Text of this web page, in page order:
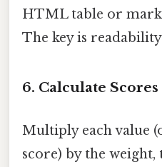
HTML table or
The key is
6. Calculate
Multiply each value
score) by the weight,